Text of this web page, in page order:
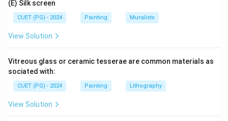
(E) Silk screen
CUET (PG) - 2024 Painting Muralists
View Solution
Vitreous glass or ceramic tesserae are common materials as
sociated with:
CUET (PG) - 2024 Painting Lithography
View Solution